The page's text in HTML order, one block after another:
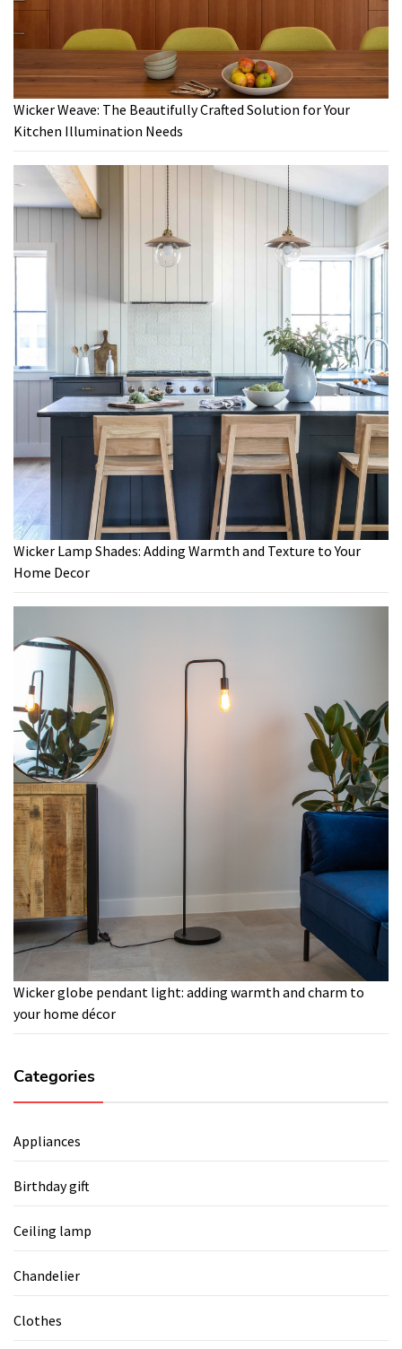
Wicker Weave: The Beautifully Crafted Solution for Your
Kitchen Illumination Needs
Wicker Lamp Shades: Adding Warmth and Texture to Your
Home Decor
Wicker globe pendant light: adding warmth and charm to
your home décor
Categories
Appliances
Birthday gift
Ceiling lamp
Chandelier
Clothes